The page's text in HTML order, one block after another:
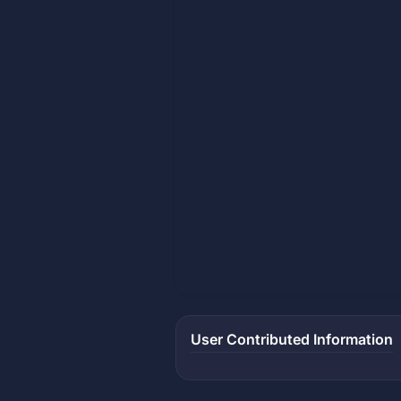
User Contributed Information